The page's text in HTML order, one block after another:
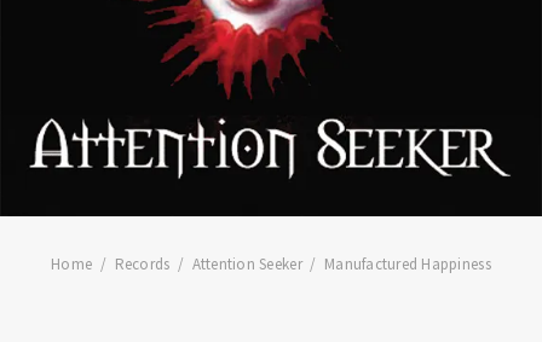
Home Records Attention Seeker Manufactured Happiness